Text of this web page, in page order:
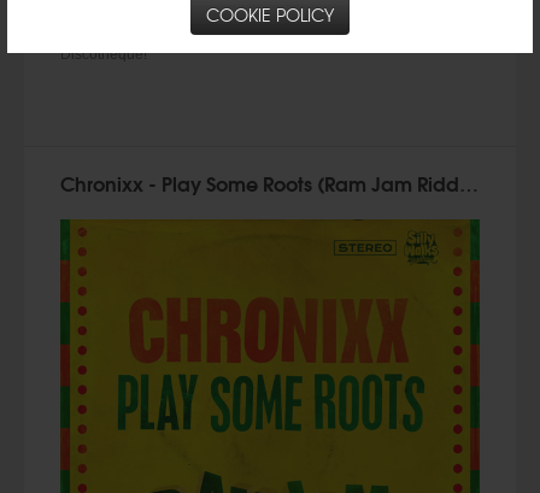
COOKIE POLICY
CLOCKTOWER RIDDIMprod. by Silly Walks
Discotheque!
Chronixx - Play Some Roots (Ram Jam Riddim) by Silly Walks Discotheque